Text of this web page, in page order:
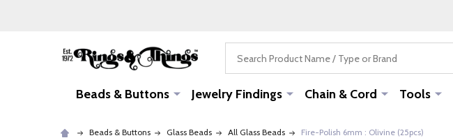
Beads & Buttons Jewelry Findings Chain & Cord Tools
Beads & Buttons Glass Beads All Glass Beads Fire-Polish 6mm : Olivine (25pcs)